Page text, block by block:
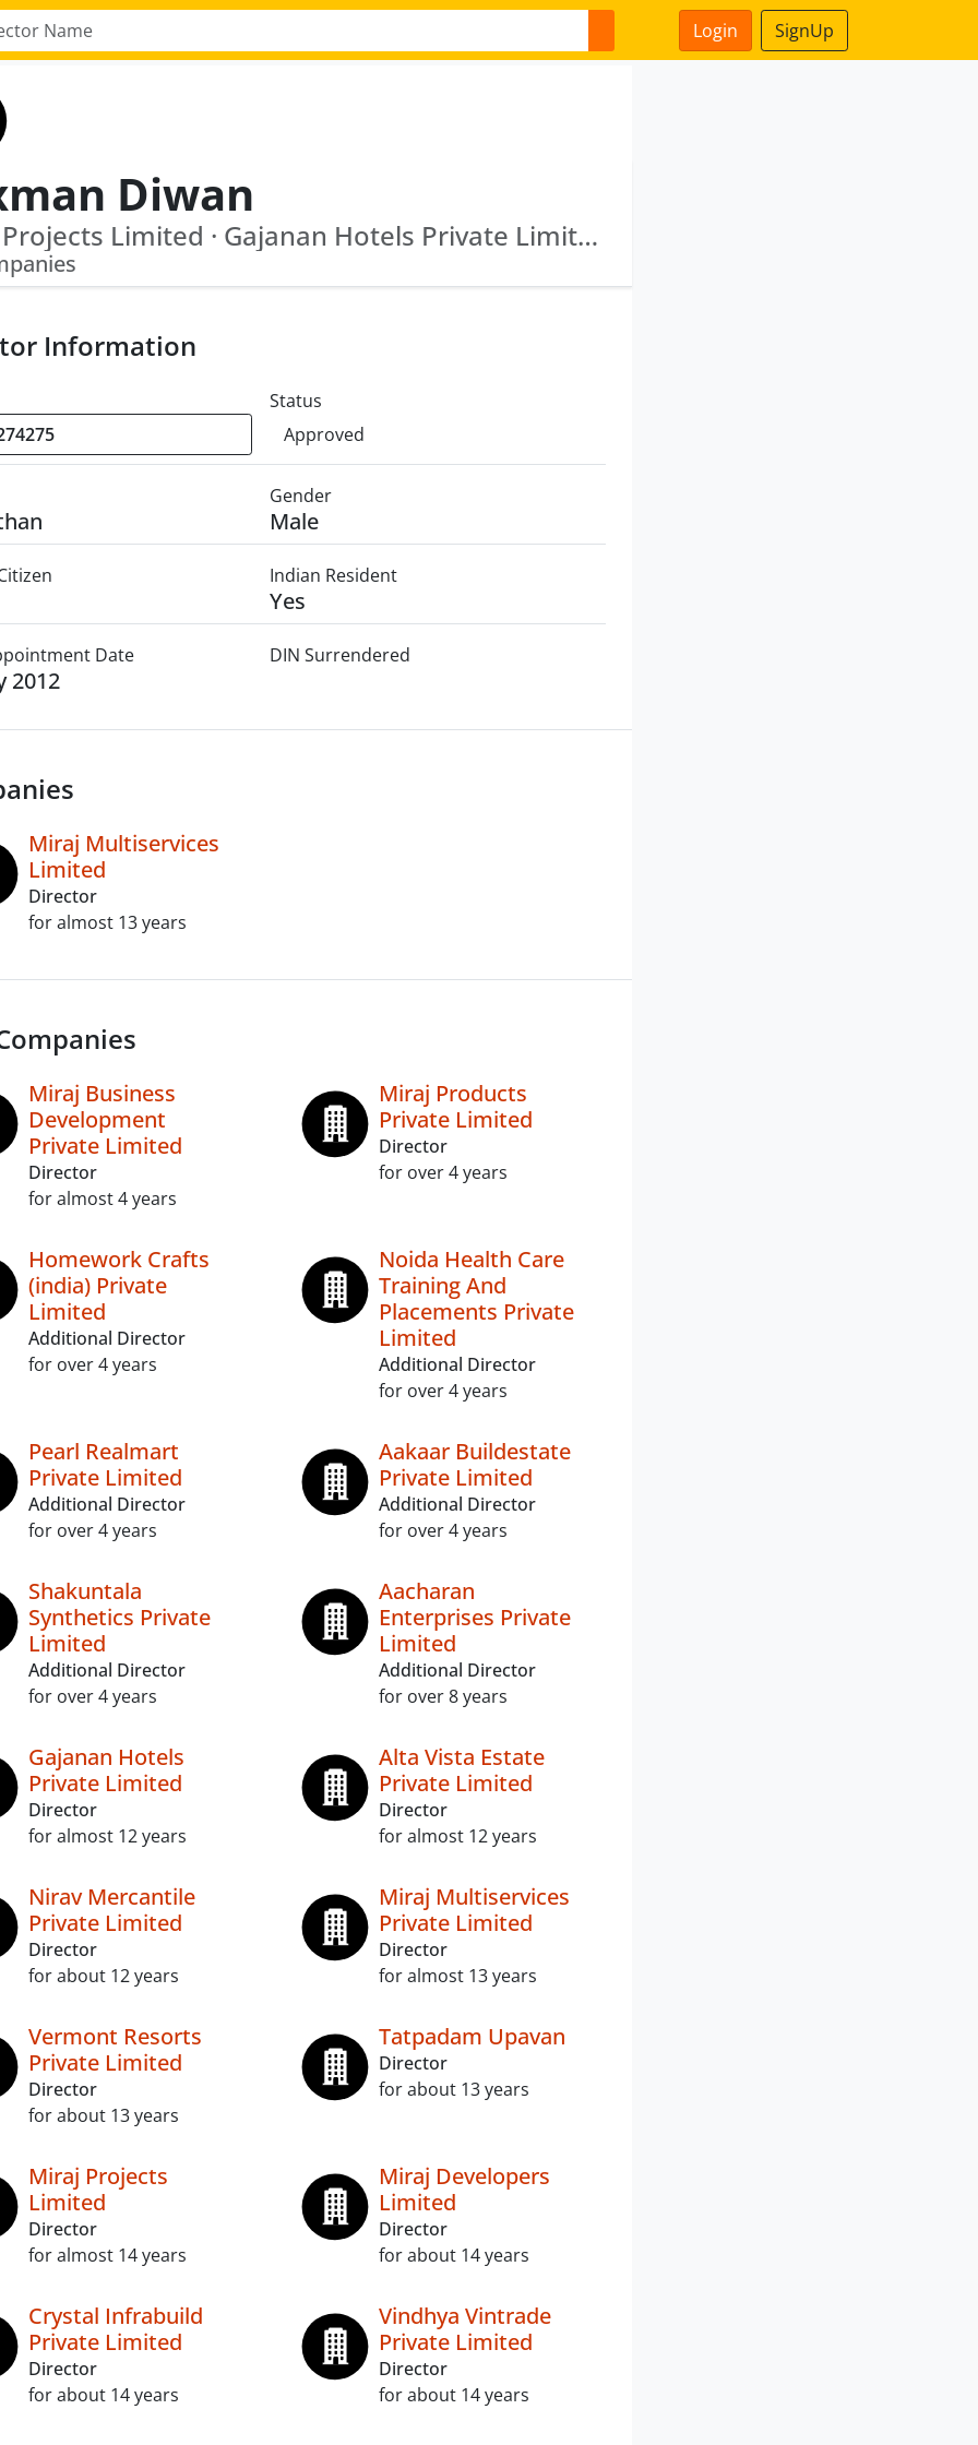
Login SignUp
Diwan
Miraj Projects Limited · Gajanan Hotels Private Limited
Information
Status
Approved
Gender
Male
Indian Resident
Yes
Date
2012
DIN Surrendered
Miraj Multiservices
Limited
Director
for almost 13 years
Miraj Business
Development
Private Limited
Director
for almost 4 years
Miraj Products
Private Limited
Director
for over 4 years
Homework Crafts
(india) Private
Limited
Additional Director
for over 4 years
Noida Health Care
Training And
Placements Private
Limited
Additional Director
for over 4 years
Pearl Realmart
Private Limited
Additional Director
for over 4 years
Aakaar Buildestate
Private Limited
Additional Director
for over 4 years
Shakuntala
Synthetics Private
Limited
Additional Director
for over 4 years
Aacharan
Enterprises Private
Limited
Additional Director
for over 8 years
Gajanan Hotels
Private Limited
Director
for almost 12 years
Alta Vista Estate
Private Limited
Director
for almost 12 years
Nirav Mercantile
Private Limited
Director
for about 12 years
Miraj Multiservices
Private Limited
Director
for almost 13 years
Vermont Resorts
Private Limited
Director
for about 13 years
Tatpadam Upavan
Director
for about 13 years
Miraj Projects
Limited
Director
for almost 14 years
Miraj Developers
Limited
Director
for about 14 years
Crystal Infrabuild
Private Limited
Director
for about 14 years
Vindhya Vintrade
Private Limited
Director
for about 14 years